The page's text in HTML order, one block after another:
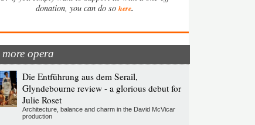
donation, you can do so here.
more opera
Die Entführung aus dem Serail,
Glyndebourne review - a glorious debut for
Julie Roset
Architecture, balance and charm in the David McVicar
production